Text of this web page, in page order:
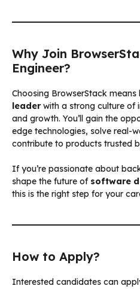
Why Join
Engineer?
Choosing BrowserStack
leaderwith a strong culture of
and growth. You’ll gain the
edge technologies, solve real-
contribute to products trusted
If you’re passionate about
shape the future of software
this is the right step for your
How to Apply?
Interested candidates can